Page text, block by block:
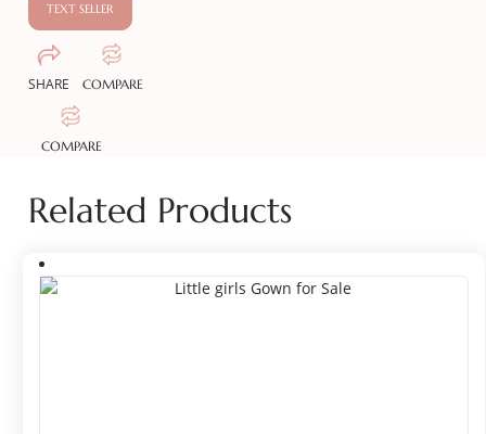
TEXT SELLER
SHARE COMPARE
COMPARE
Related Products